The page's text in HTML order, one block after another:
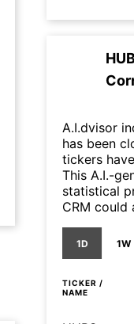
A.I.dvisor
has been
tickers
This A.I.-
statistical
CRM could
1D 1W
TICKER /
NAME